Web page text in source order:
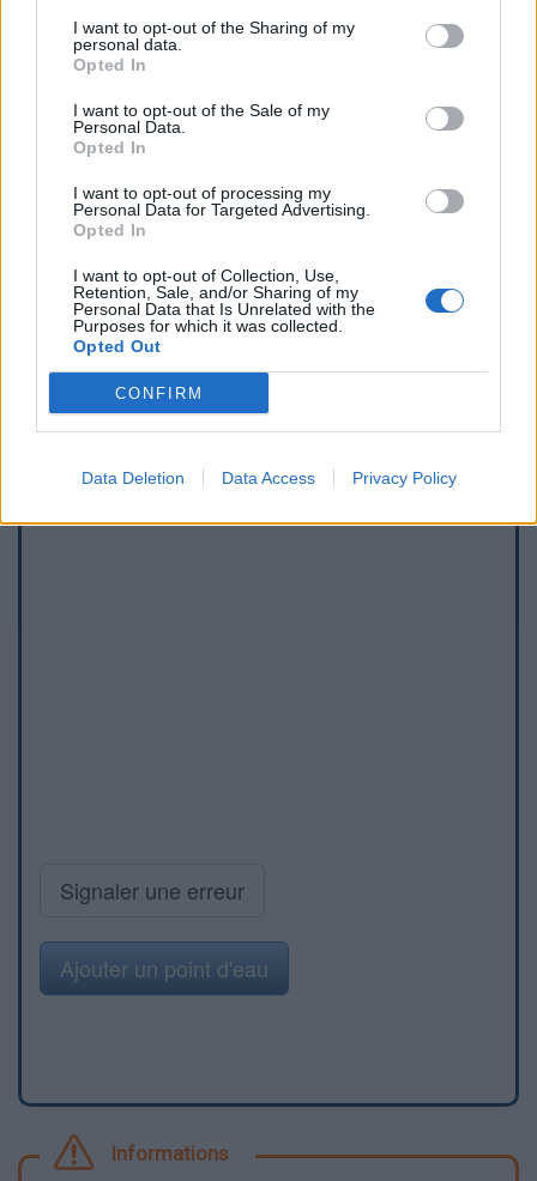
I want to opt-out of the Sharing of my
personal data.
Opted In
I want to opt-out of the Sale of my
Personal Data.
Opted In
I want to opt-out of processing my
Personal Data for Targeted Advertising.
Opted In
I want to opt-out of Collection, Use,
Retention, Sale, and/or Sharing of my
Personal Data that Is Unrelated with the
Purposes for which it was collected.
Opted Out
CONFIRM
Data Deletion Data Access Privacy Policy
Afficher la carte
Signaler une erreur
Ajouter un point d'eau
Informations